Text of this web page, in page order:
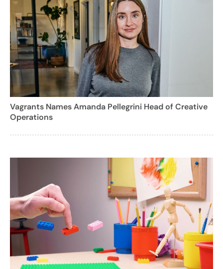
Vagrants Names Amanda Pellegrini Head of Creative
Operations